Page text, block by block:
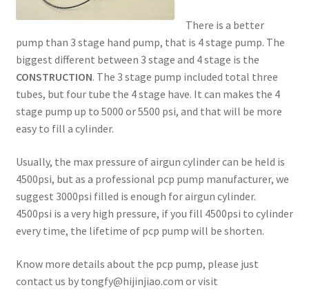
There is a better
pump than 3 stage hand pump, that is 4 stage pump. The
biggest different between 3 stage and 4 stage is the
CONSTRUCTION. The 3 stage pump included total three
tubes, but four tube the 4 stage have. It can makes the 4
stage pump up to 5000 or 5500 psi, and that will be more
easy to fill a cylinder.
Usually, the max pressure of airgun cylinder can be held is
4500psi, but as a professional pcp pump manufacturer, we
suggest 3000psi filled is enough for airgun cylinder.
4500psi is a very high pressure, if you fill 4500psi to cylinder
every time, the lifetime of pcp pump will be shorten.
Know more details about the pcp pump, please just
contact us by tongfy@hijinjiao.com or visit